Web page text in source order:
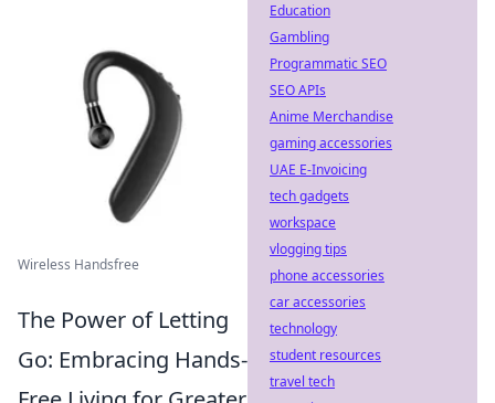
Wireless Handsfree
The Power of Letting
Go: Embracing Hands-
Education
Gambling
Programmatic SEO
SEO APIs
Anime Merchandise
gaming accessories
UAE E-Invoicing
tech gadgets
workspace
vlogging tips
phone accessories
car accessories
technology
student resources
travel tech